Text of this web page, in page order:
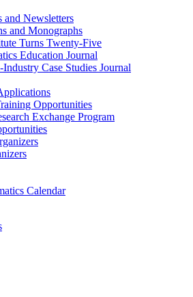
and Newsletters
and Monographs
Turns Twenty-Five
Education Journal
Case Studies Journal
Opportunities
Exchange Program
Calendar